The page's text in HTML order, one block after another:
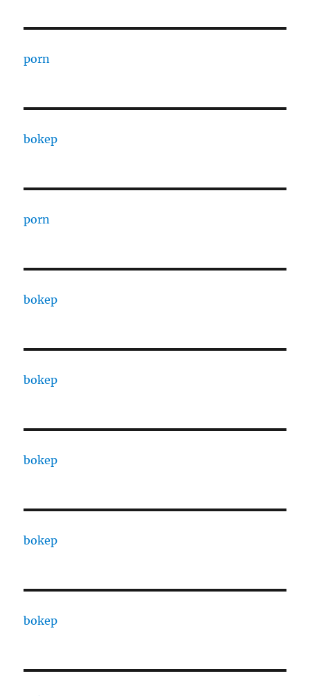
porn
bokep
porn
bokep
bokep
bokep
bokep
bokep